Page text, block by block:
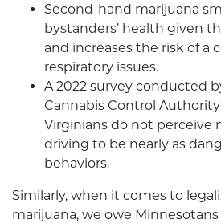
Second-hand marijuana
bystanders’ health given
and increases the risk of a
respiratory issues.
A 2022 survey conducted
Cannabis Control
Virginians do not perceive
driving to be nearly as
behaviors.
Similarly, when it comes to
marijuana, we owe